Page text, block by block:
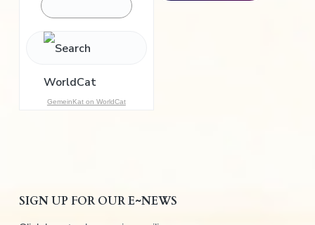
GemeinKat on WorldCat
SIGN UP FOR OUR E~NEWS